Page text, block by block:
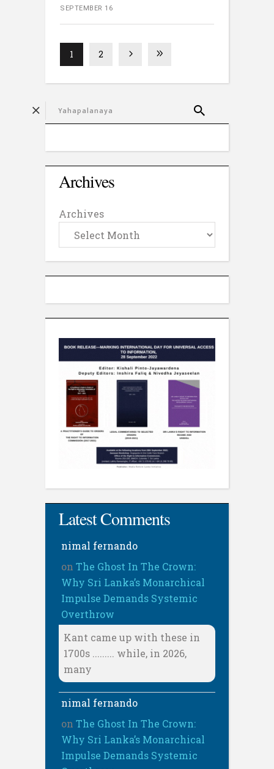
SEPTEMBER 16
1 2
Archives
Archives
Latest Comments
nimal fernando
on The Ghost In The Crown:
Why Sri Lanka’s Monarchical
Impulse Demands Systemic
Overthrow
Kant came up with these in
1700s ......... while, in 2026,
many
nimal fernando
on The Ghost In The Crown:
Why Sri Lanka’s Monarchical
Impulse Demands Systemic